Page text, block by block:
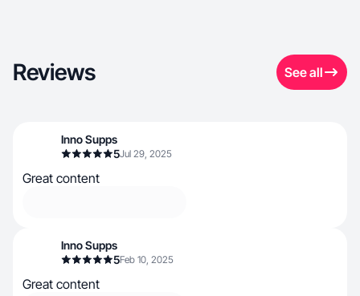
Reviews See all
Inno Supps
5Jul 29, 2025
Great content
Inno Supps
5Feb 10, 2025
Great content